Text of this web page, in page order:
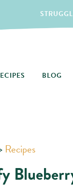
BLOG
Recipes